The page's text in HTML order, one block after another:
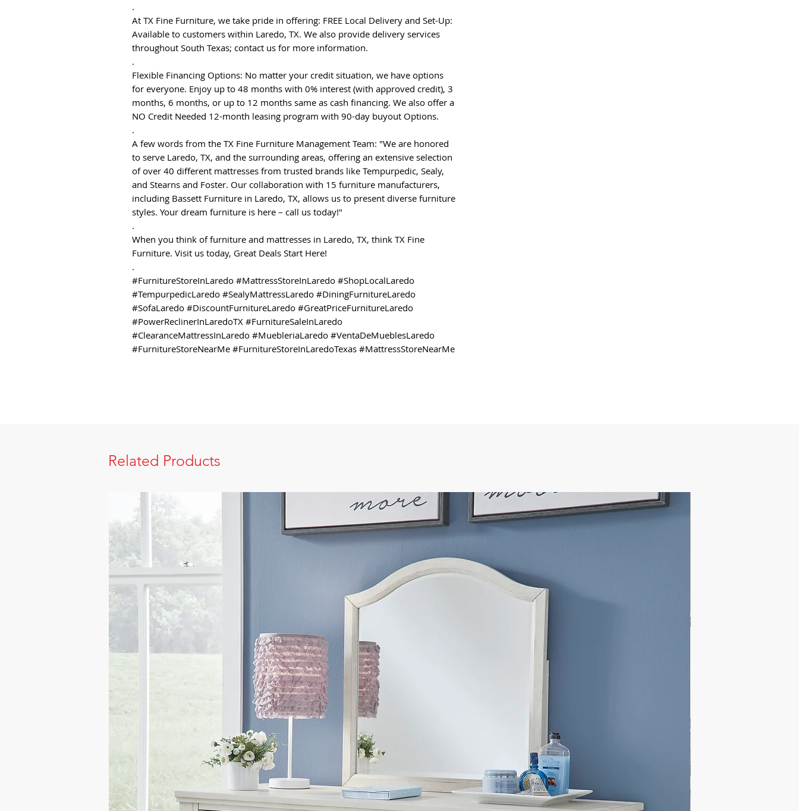
.
At TX Fine Furniture, we take pride in offering: FREE Local Delivery and Set-Up:
Available to customers within Laredo, TX. We also provide delivery services
throughout South Texas; contact us for more information.
.
Flexible Financing Options: No matter your credit situation, we have options
for everyone. Enjoy up to 48 months with 0% interest (with approved credit), 3
months, 6 months, or up to 12 months same as cash financing. We also offer a
NO Credit Needed 12-month leasing program with 90-day buyout Options.
.
A few words from the TX Fine Furniture Management Team: "We are honored
to serve Laredo, TX, and the surrounding areas, offering an extensive selection
of over 40 different mattresses from trusted brands like Tempurpedic, Sealy,
and Stearns and Foster. Our collaboration with 15 furniture manufacturers,
including Bassett Furniture in Laredo, TX, allows us to present diverse furniture
styles. Your dream furniture is here – call us today!"
.
When you think of furniture and mattresses in Laredo, TX, think TX Fine
Furniture. Visit us today, Great Deals Start Here!
.
#FurnitureStoreInLaredo #MattressStoreInLaredo #ShopLocalLaredo
#TempurpedicLaredo #SealyMattressLaredo #DiningFurnitureLaredo
#SofaLaredo #DiscountFurnitureLaredo #GreatPriceFurnitureLaredo
#PowerReclinerInLaredoTX #FurnitureSaleInLaredo
#ClearanceMattressInLaredo #MuebleriaLaredo #VentaDeMueblesLaredo
#FurnitureStoreNearMe #FurnitureStoreInLaredoTexas #MattressStoreNearMe
Related Products